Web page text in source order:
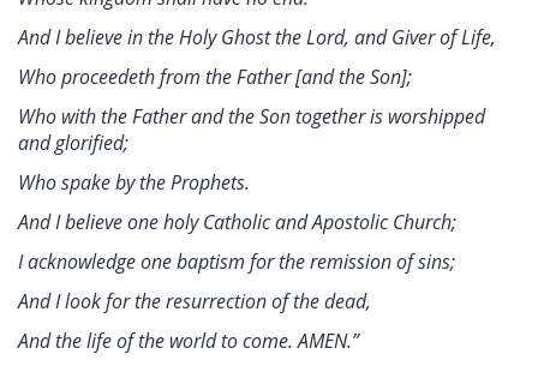
And I believe in the Holy Ghost the Lord, and Giver of Life,
Who proceedeth from the Father [and the Son];
Who with the Father and the Son together is worshipped
and glorified;
Who spake by the Prophets.
And I believe one holy Catholic and Apostolic Church;
I acknowledge one baptism for the remission of sins;
And I look for the resurrection of the dead,
And the life of the world to come. AMEN.”